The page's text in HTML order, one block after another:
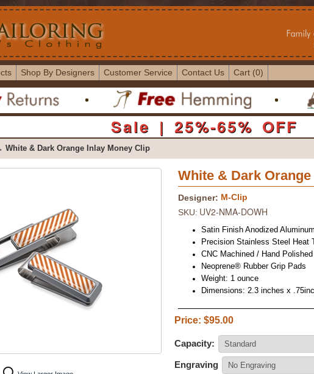
Shop By Designers Customer Service Contact Us Cart (0)
Sale | 25%-65% OFF
White & Dark Orange Inlay Money Clip
White & Dark
Designer: M-Clip
SKU: UV2-NMA-DOWH
Satin Finish Anodized Aluminum
Precision Stainless Steel Heat
CNC Machined / Hand
Neoprene® Rubber Grip Pads
Weight: 1 ounce
Dimensions: 2.3 inches x
Price: $95.00
Capacity:
Engraving